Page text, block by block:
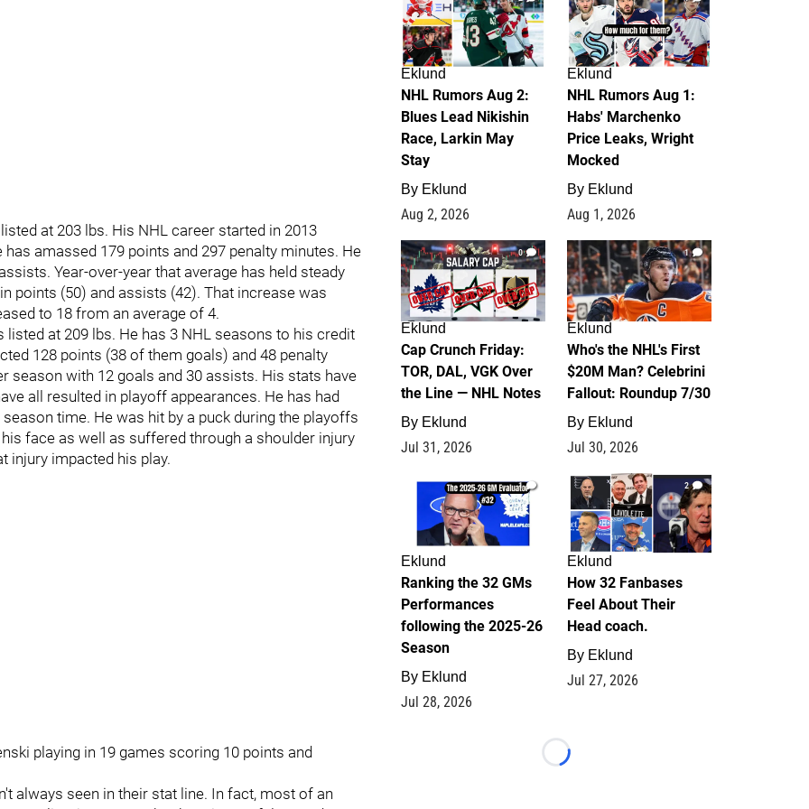
at 203 lbs. His NHL career started in 2013
amassed 179 points and 297 penalty minutes. He
Year-over-year that average has held steady
points (50) and assists (42). That increase was
to 18 from an average of 4.
at 209 lbs. He has 3 NHL seasons to his credit
128 points (38 of them goals) and 48 penalty
season with 12 goals and 30 assists. His stats have
all resulted in playoff appearances. He has had
time. He was hit by a puck during the playoffs
face as well as suffered through a shoulder injury
injury impacted his play.
playing in 19 games scoring 10 points and
always seen in their stat line. In fact, most of an
Eklund
NHL Rumors Aug 2:
Blues Lead Nikishin
Race, Larkin May
Stay
By Eklund
Aug 2, 2026
Eklund
NHL Rumors Aug 1:
Habs' Marchenko
Price Leaks, Wright
Mocked
By Eklund
Aug 1, 2026
0
Eklund
Cap Crunch Friday:
TOR, DAL, VGK Over
the Line — NHL Notes
By Eklund
Jul 31, 2026
1
Eklund
Who's the NHL's First
$20M Man? Celebrini
Fallout: Roundup 7/30
By Eklund
Jul 30, 2026
1
Eklund
Ranking the 32 GMs
Performances
following the 2025-26
Season
By Eklund
Jul 28, 2026
2
Eklund
How 32 Fanbases
Feel About Their
Head coach.
By Eklund
Jul 27, 2026
Loading...